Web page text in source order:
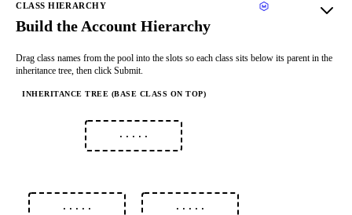
CLASS HIERARCHY
Build the Account Hierarchy
Drag class names from the pool into the slots so each class sits below its parent in the
inheritance tree, then click Submit.
INHERITANCE TREE (BASE CLASS ON TOP)
·····
····· ·····